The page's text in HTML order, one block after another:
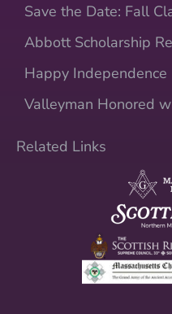
Save the Date: Fall
Abbott Scholarship
Happy Independence
Valleyman Honored
Related Links